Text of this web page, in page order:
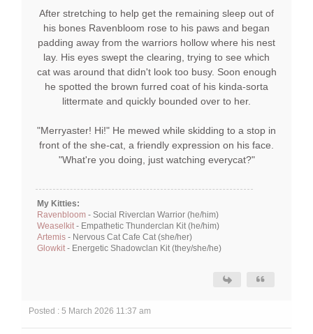
After stretching to help get the remaining sleep out of
his bones Ravenbloom rose to his paws and began
padding away from the warriors hollow where his nest
lay. His eyes swept the clearing, trying to see which
cat was around that didn't look too busy. Soon enough
he spotted the brown furred coat of his kinda-sorta
littermate and quickly bounded over to her.
"Merryaster! Hi!" He mewed while skidding to a stop in
front of the she-cat, a friendly expression on his face.
"What're you doing, just watching everycat?"
My Kitties:
Ravenbloom - Social Riverclan Warrior (he/him)
Weaselkit- Empathetic Thunderclan Kit (he/him)
Artemis - Nervous Cat Cafe Cat (she/her)
Glowkit- Energetic Shadowclan Kit (they/she/he)
Posted : 5 March 2026 11:37 am